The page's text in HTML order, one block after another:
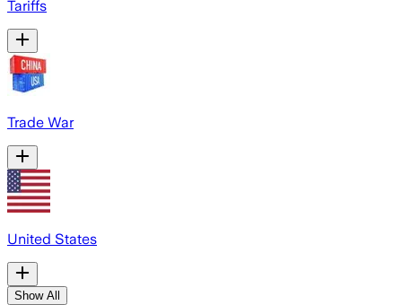
Tariffs
Trade War
United States
Show All